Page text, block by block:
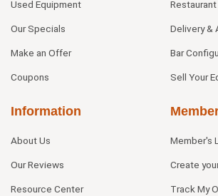
Used Equipment
Our Specials
Make an Offer
Coupons
Delivery &
Bar
Sell Your
Information
About Us
Our Reviews
Resource Center
Member's
Create
Track My